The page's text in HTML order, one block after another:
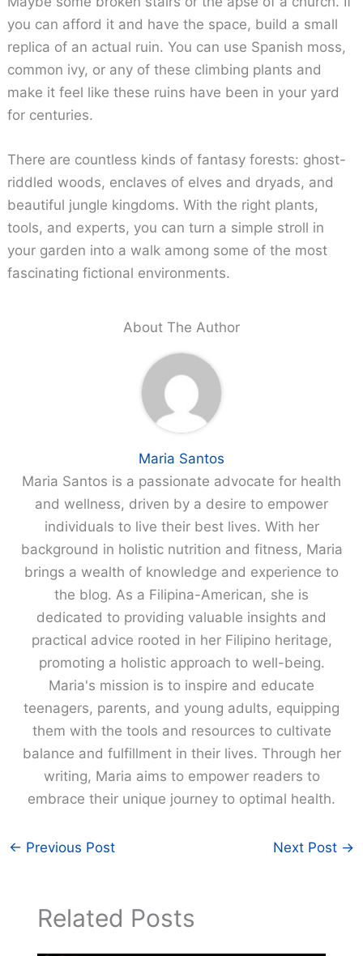
you can afford it and have the space, build a small
replica of an actual ruin. You can use Spanish moss,
common ivy, or any of these climbing plants and
make it feel like these ruins have been in your yard
for centuries.
There are countless kinds of fantasy forests: ghost-
riddled woods, enclaves of elves and dryads, and
beautiful jungle kingdoms. With the right plants,
tools, and experts, you can turn a simple stroll in
your garden into a walk among some of the most
fascinating fictional environments.
About The Author
Maria Santos
Maria Santos is a passionate advocate for health
and wellness, driven by a desire to empower
individuals to live their best lives. With her
background in holistic nutrition and fitness, Maria
brings a wealth of knowledge and experience to
the blog. As a Filipina-American, she is
dedicated to providing valuable insights and
practical advice rooted in her Filipino heritage,
promoting a holistic approach to well-being.
Maria's mission is to inspire and educate
teenagers, parents, and young adults, equipping
them with the tools and resources to cultivate
balance and fulfillment in their lives. Through her
writing, Maria aims to empower readers to
embrace their unique journey to optimal health.
← Previous Post Next Post →
Related Posts